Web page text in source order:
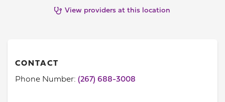
View providers at this location
CONTACT
Phone Number: (267) 688-3008